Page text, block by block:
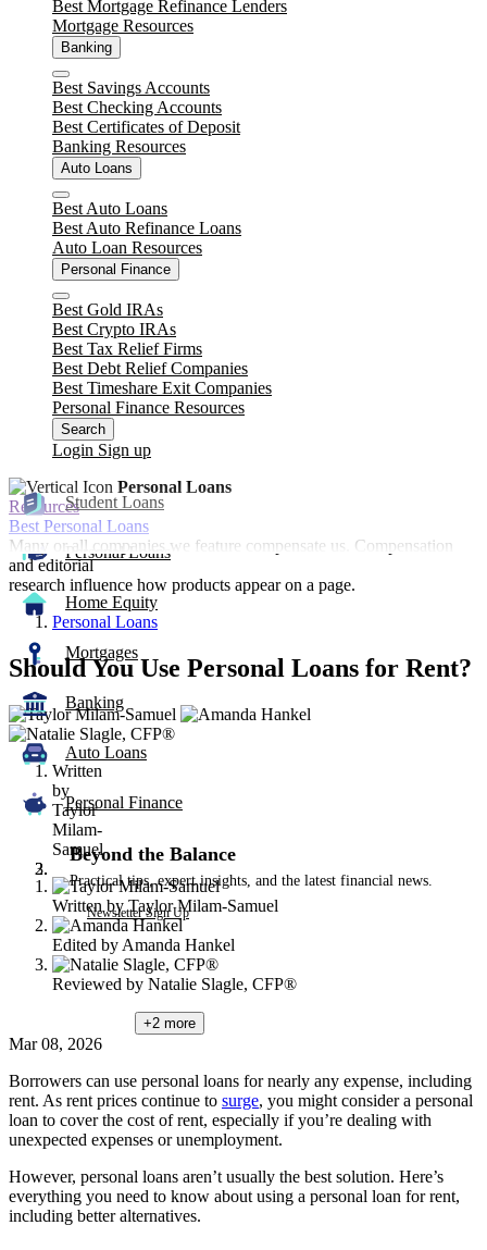
Best Mortgage Refinance Lenders
Mortgage Resources
Banking
Close
Best Savings Accounts
Best Checking Accounts
Best Certificates of Deposit
Banking Resources
Auto Loans
Close
Best Auto Loans
Best Auto Refinance Loans
Auto Loan Resources
Personal Finance
Close
Best Gold IRAs
Best Crypto IRAs
Best Tax Relief Firms
Best Debt Relief Companies
Best Timeshare Exit Companies
Personal Finance Resources
Search
Login Sign up
Student Loans
Personal Loans
Home Equity
Mortgages
Banking
Auto Loans
Personal Finance
Beyond the Balance
Practical tips, expert insights, and the latest financial news.
Newsletter Sign Up
Personal Loans
Resources
Best Personal Loans
Many or all companies we feature compensate us. Compensation
and editorial
research influence how products appear on a page.
Personal Loans
Should You Use Personal Loans for Rent?
3
people
contribute
content
Written
by
Taylor
Milam-
Samuel
Written by Taylor Milam-Samuel
Edited by Amanda Hankel
Reviewed by Natalie Slagle, CFP®
+2 more
Mar 08, 2026
Borrowers can use personal loans for nearly any expense, including
rent. As rent prices continue to surge, you might consider a personal
loan to cover the cost of rent, especially if you’re dealing with
unexpected expenses or unemployment.
However, personal loans aren’t usually the best solution. Here’s
everything you need to know about using a personal loan for rent,
including better alternatives.